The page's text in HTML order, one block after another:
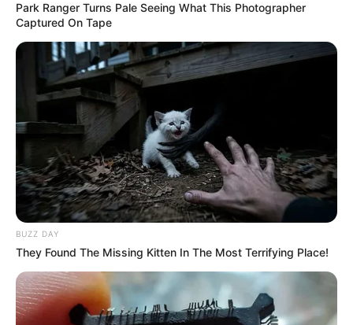
Park Ranger Turns Pale Seeing What This Photographer
Captured On Tape
BUZZ DAY
They Found The Missing Kitten In The Most Terrifying Place!